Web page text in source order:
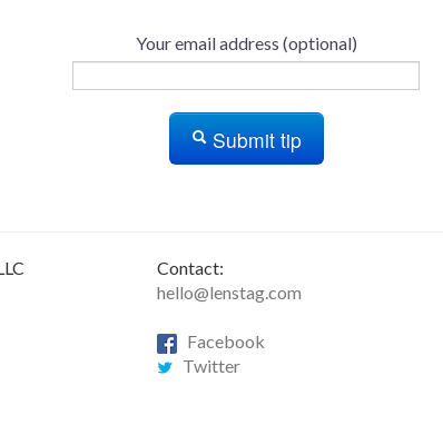
Your email address (optional)
Submit tip
Contact:
hello@lenstag.com
Facebook
Twitter